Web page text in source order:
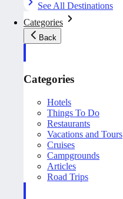
See All Destinations
Categories
Back
Categories
Hotels
Things To Do
Restaurants
Vacations and Tours
Cruises
Campgrounds
Articles
Road Trips